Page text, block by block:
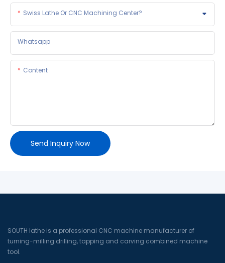
Swiss Lathe Or CNC Machining Center?
Whatsapp
Content
Send Inquiry Now
SOUTH lathe is a professional CNC machine manufacturer of
turning-milling drilling, tapping and carving combined machine
tool.